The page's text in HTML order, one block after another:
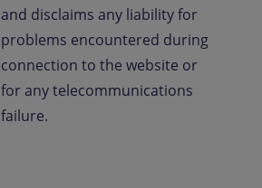
and disclaims any liability for
problems encountered during
connection to the website or
for any telecommunications
failure.